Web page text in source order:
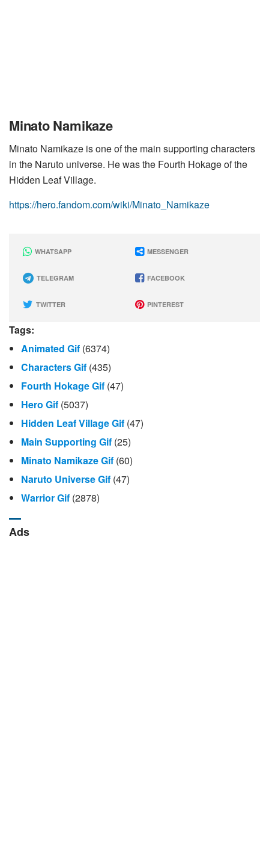
Minato Namikaze
Minato Namikaze is one of the main supporting characters
in the Naruto universe. He was the Fourth Hokage of the
Hidden Leaf Village.
https://hero.fandom.com/wiki/Minato_Namikaze
WHATSAPP MESSENGER
TELEGRAM FACEBOOK
TWITTER PINTEREST
Tags:
Animated Gif (6374)
Characters Gif (435)
Fourth Hokage Gif (47)
Hero Gif (5037)
Hidden Leaf Village Gif (47)
Main Supporting Gif (25)
Minato Namikaze Gif (60)
Naruto Universe Gif (47)
Warrior Gif (2878)
Ads